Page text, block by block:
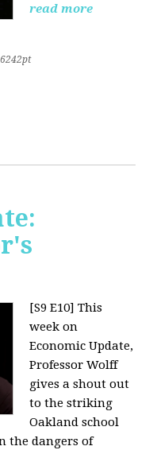
read more
[S9 E10] This
week on
Economic Update,
Professor Wolff
gives a shout out
to the striking
Oakland school
the dangers of